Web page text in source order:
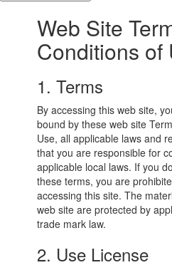
Web Site
Conditions of
1. Terms
By accessing this web site,
bound by these web site
Use, all applicable laws and
that you are responsible for
applicable local laws. If you
these terms, you are
accessing this site. The
web site are protected by
trade mark law.
2. Use License